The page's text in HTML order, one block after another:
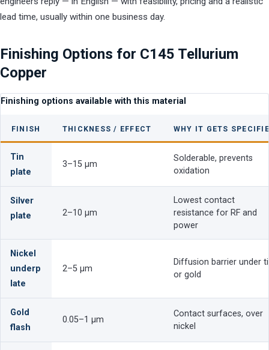
lead time, usually within one business day.
Finishing Options for C145 Tellurium
Copper
Finishing options available with this material
FINISH THICKNESS / EFFECT WHY IT GETS
Tin
plate
3–15 µm
Solderable, prevents
oxidation
Silver
plate
2–10 µm
Lowest contact
resistance for RF and
power
Nickel
underp
late
2–5 µm
Diffusion barrier under
or gold
Gold
flash
0.05–1 µm
Contact surfaces, over
nickel